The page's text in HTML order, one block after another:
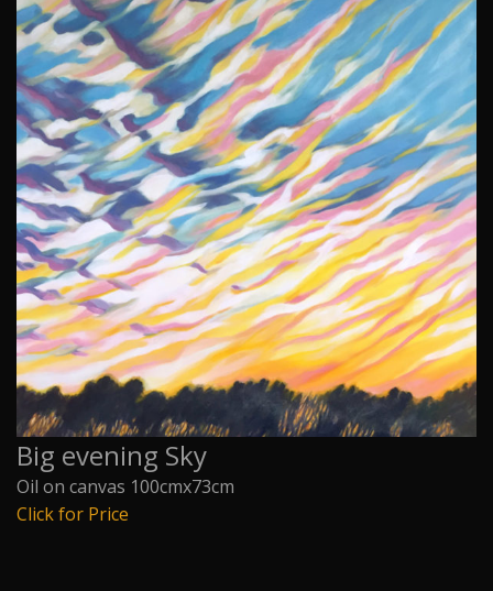
Big evening Sky
Oil on canvas 100cmx73cm
Click for Price